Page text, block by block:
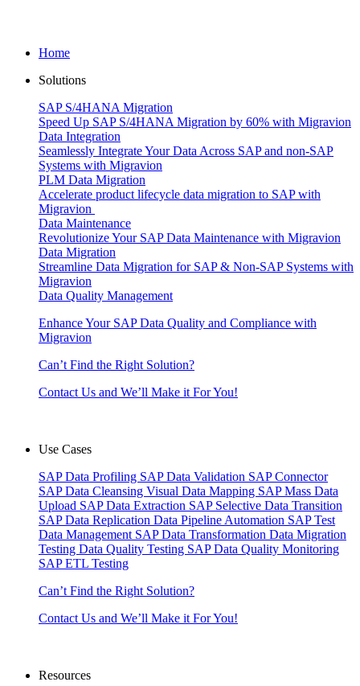
Home
Solutions
SAP S/4HANA Migration
Speed Up SAP S/4HANA Migration by 60% with Migravion
Data Integration
Seamlessly Integrate Your Data Across SAP and non-SAP
Systems with Migravion
PLM Data Migration
Accelerate product lifecycle data migration to SAP with
Migravion
Data Maintenance
Revolutionize Your SAP Data Maintenance with Migravion
Data Migration
Streamline Data Migration for SAP & Non‑SAP Systems with
Migravion
Data Quality Management
Enhance Your SAP Data Quality and Compliance with
Migravion
Can’t Find the Right Solution?
Contact Us and We’ll Make it For You!
Use Cases
SAP Data Profiling SAP Data Validation SAP Connector
SAP Data Cleansing Visual Data Mapping SAP Mass Data
Upload SAP Data Extraction SAP Selective Data Transition
SAP Data Replication Data Pipeline Automation SAP Test
Data Management SAP Data Transformation Data Migration
Testing Data Quality Testing SAP Data Quality Monitoring
SAP ETL Testing
Can’t Find the Right Solution?
Contact Us and We’ll Make it For You!
Resources